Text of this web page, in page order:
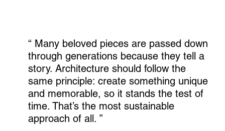
“ Many beloved pieces are passed down
through generations because they tell a
story. Architecture should follow the
same principle: create something unique
and memorable, so it stands the test of
time. That’s the most sustainable
approach of all. ”